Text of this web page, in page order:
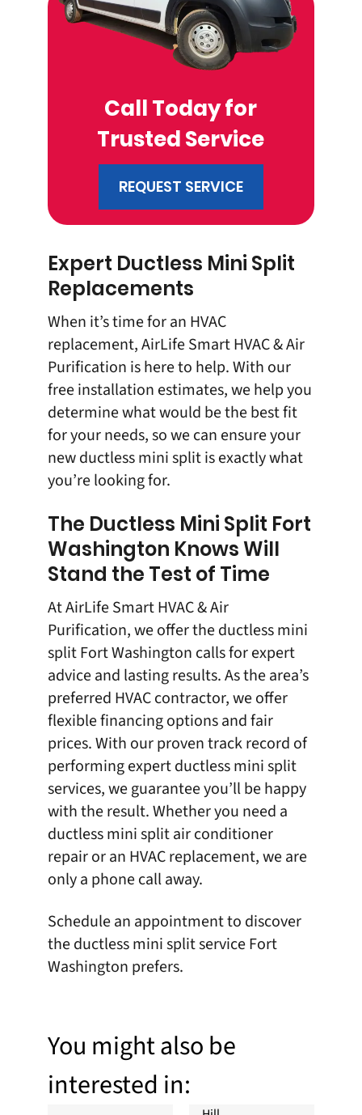
Call Today for
Trusted Service
REQUEST SERVICE
Expert Ductless Mini Split
Replacements
When it’s time for an HVAC
replacement, AirLife Smart HVAC & Air
Purification is here to help. With our
free installation estimates, we help you
determine what would be the best fit
for your needs, so we can ensure your
new ductless mini split is exactly what
you’re looking for.
The Ductless Mini Split Fort
Washington Knows Will
Stand the Test of Time
AtAirLife Smart HVAC & Air
Purification, we offer theductless mini
splitFort Washington calls for expert
advice and lasting results. As the area’s
preferred HVAC contractor, we offer
flexible financing options and fair
prices. With our proven track record of
performing expert ductless mini split
services, we guarantee you’ll be happy
with the result. Whether you need a
ductless mini split air conditioner
repair or an HVAC replacement, we are
only a phone call away.
Schedule an appointmentto discover
the ductless mini split service Fort
Washington prefers.
You might also be
interested in: